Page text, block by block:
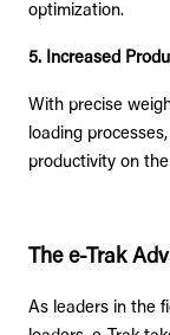
optimization.
5. Increased
With precise
loading
productivity on
The e-Trak
As leaders in the